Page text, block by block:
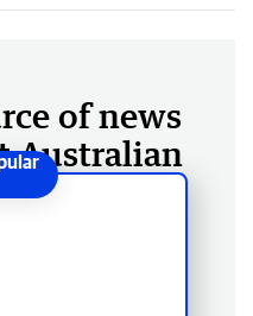
of news
Australian